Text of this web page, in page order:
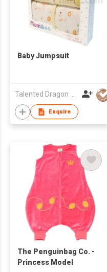
Baby Jumpsuit
Enquire
The Penguinbag Co. -
Princess Model